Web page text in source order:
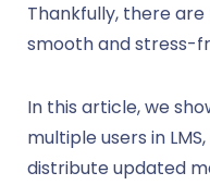
Thankfully, there
smooth and stress-
In this article, we
multiple users in
distribute updated